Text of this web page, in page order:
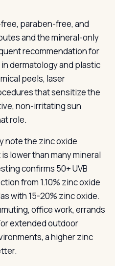
paraben-free, and
and the mineral-only
recommendation for
dermatology and plastic
peels, laser
that sensitize the
non-irritating sun
role.
note the zinc oxide
lower than many mineral
confirms 50+ UVB
from 1.10% zinc oxide
with 15-20% zinc oxide.
office work, errands
extended outdoor
a higher zinc